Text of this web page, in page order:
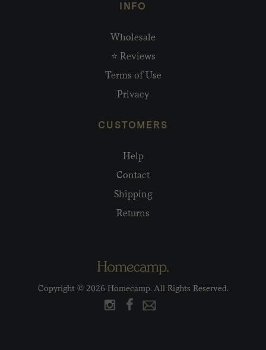
INFO
Wholesale
⭐ Reviews
Terms of Use
Privacy
CUSTOMERS
Help
Contact
Shipping
Returns
Copyright © 2026 Homecamp. All Rights Reserved.